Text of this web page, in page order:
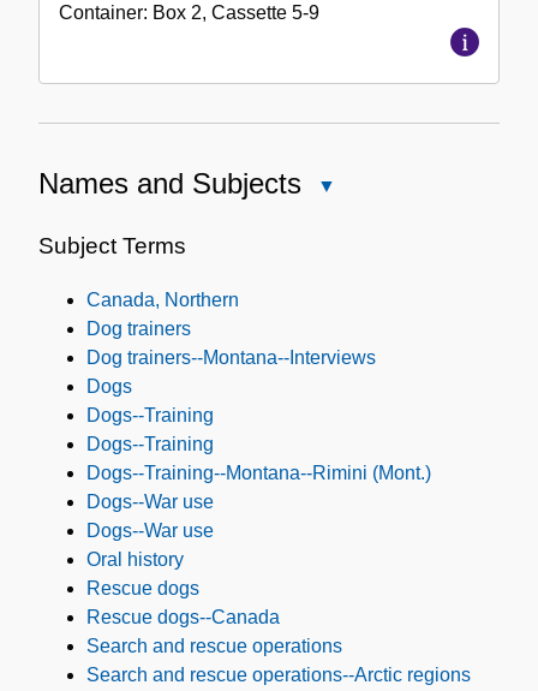
Container: Box 2, Cassette 5-9
Names and Subjects
Subject Terms
Canada, Northern
Dog trainers
Dog trainers--Montana--Interviews
Dogs
Dogs--Training
Dogs--Training
Dogs--Training--Montana--Rimini (Mont.)
Dogs--War use
Dogs--War use
Oral history
Rescue dogs
Rescue dogs--Canada
Search and rescue operations
Search and rescue operations--Arctic regions